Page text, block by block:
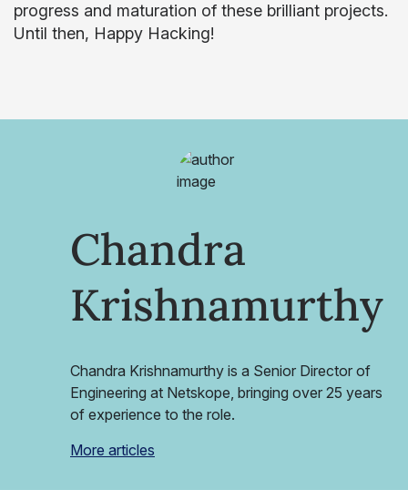
progress and maturation of these brilliant projects.
Until then, Happy Hacking!
Chandra
Krishnamurthy
Chandra Krishnamurthy is a Senior Director of
Engineering at Netskope, bringing over 25 years
of experience to the role.
More articles